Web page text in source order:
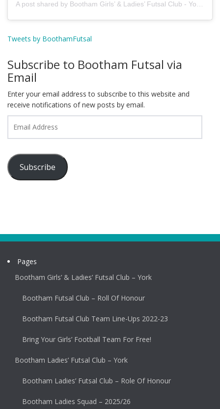
A post shared by Bootham Girls’ & Ladies’ Futsal Club - York (@boothamfutsal)
Tweets by BoothamFutsal
Subscribe to Bootham Futsal via
Email
Enter your email address to subscribe to this website and
receive notifications of new posts by email.
Address
Subscribe
Pages
Bootham Girls’ & Ladies’ Futsal Club – York
Bootham Futsal Club – Roll Of Honour
Bootham Futsal Club Team Line-Ups 2022-23
Bring Your Girls’ Football Team For Free!
Bootham Ladies’ Futsal Club – York
Bootham Ladies’ Futsal Club – Role Of Honour
Bootham Ladies Squad – 2025/26